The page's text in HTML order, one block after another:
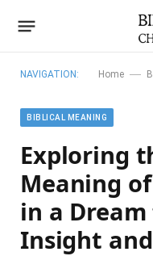
NAVIGATION: Home —
BIBLICAL MEANING
Exploring
Meaning
in a
Insight